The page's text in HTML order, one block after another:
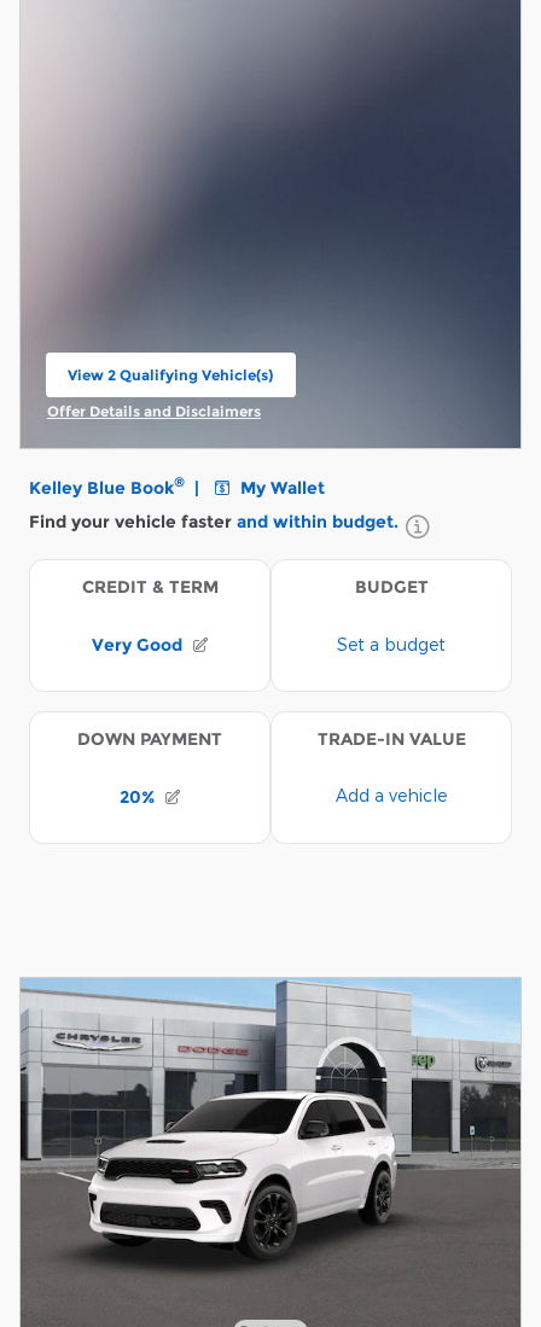
View 2 Qualifying Vehicle(s)
open in same tab
Offer Details and Disclaimers
Open Incentive Modal